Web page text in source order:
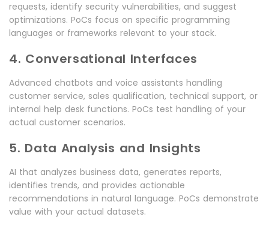
requests, identify security vulnerabilities, and suggest
optimizations. PoCs focus on specific programming
languages or frameworks relevant to your stack.
4. Conversational Interfaces
Advanced chatbots and voice assistants handling
customer service, sales qualification, technical support, or
internal help desk functions. PoCs test handling of your
actual customer scenarios.
5. Data Analysis and Insights
AI that analyzes business data, generates reports,
identifies trends, and provides actionable
recommendations in natural language. PoCs demonstrate
value with your actual datasets.